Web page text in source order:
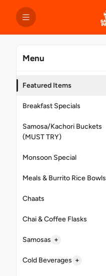
Menu
Featured Items
Breakfast Specials
Samosa/Kachori Buckets
(MUST TRY)
Monsoon Special
Meals & Burrito Rice Bowls
Chaats
Chai & Coffee Flasks
Samosas +
Cold Beverages +